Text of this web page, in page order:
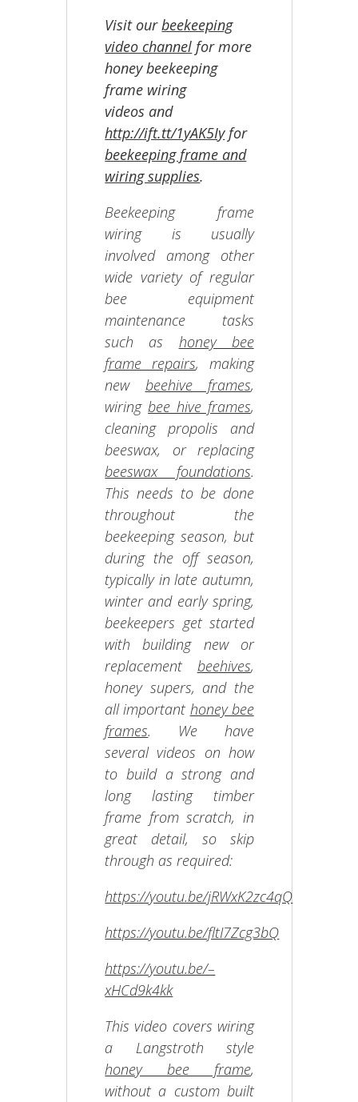
Visit ourbeekeeping
video channel for more
honey beekeeping
frame wiring
videos and
http://ift.tt/1yAK5Iyfor
beekeeping frame and
wiring supplies.
Beekeeping frame
wiring is usually
involved among other
wide variety of regular
bee equipment
maintenance tasks
such as honey bee
frame repairs, making
new beehive frames,
wiringbee hive frames,
cleaning propolis and
beeswax, or replacing
beeswax foundations.
This needs to be done
throughout the
beekeeping season, but
during the off season,
typically in late autumn,
winter and early spring,
beekeepers get started
with building new or
replacement beehives,
honey supers, and the
all important honey bee
frames. We have
several videos on how
to build a strong and
long lasting timber
frame from scratch, in
great detail, so skip
through as required:
https://youtu.be/jRWxK2zc4qQ
https://youtu.be/fltI7Zcg3bQ
https://youtu.be/–
xHCd9k4kk
This video covers wiring
a Langstroth style
honey bee frame,
without a custom built